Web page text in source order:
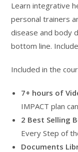
Learn integrative
personal trainers
disease and body
bottom line.
Included in the
7+ hours of
IMPACT plan
2 Best Selling
Every Step of
Documents